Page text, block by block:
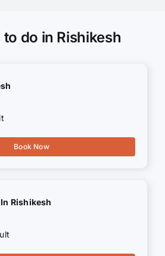
do in Rishikesh
Book Now
Rishikesh